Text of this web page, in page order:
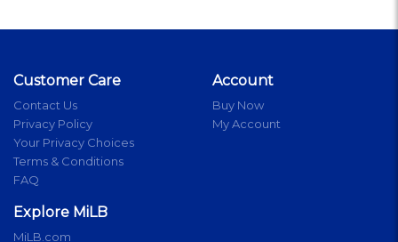
Customer Care
Contact Us
Privacy Policy
Your Privacy Choices
Terms & Conditions
FAQ
Account
Buy Now
My Account
Explore MiLB
MiLB.com